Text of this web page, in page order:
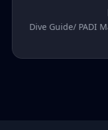
Dive Guide/ PADI